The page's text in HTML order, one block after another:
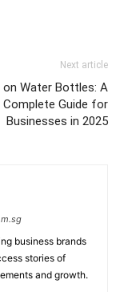
Next article
on Water Bottles: A
Complete Guide for
Businesses in 2025
business brands
stories of
and growth.